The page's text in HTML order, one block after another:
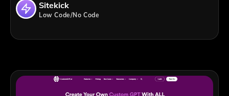
Sitekick
Low Code/No Code